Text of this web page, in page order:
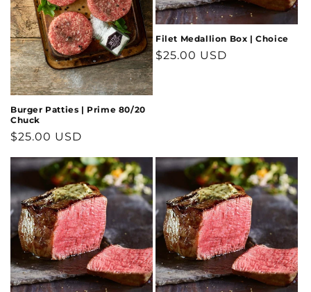
Burger Patties | Prime 80/20
Chuck
Regular
$25.00 USD
Filet Medallion Box | Choice
Regular
$25.00 USD